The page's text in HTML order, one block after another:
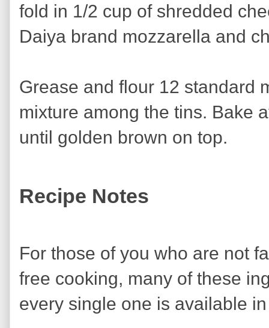
fold in 1/2 cup of shredded
Daiya brand mozzarella and
Grease and flour 12 standard
mixture among the tins. Bake
until golden brown on top.
Recipe Notes
For those of you who are not
free cooking, many of these
every single one is available